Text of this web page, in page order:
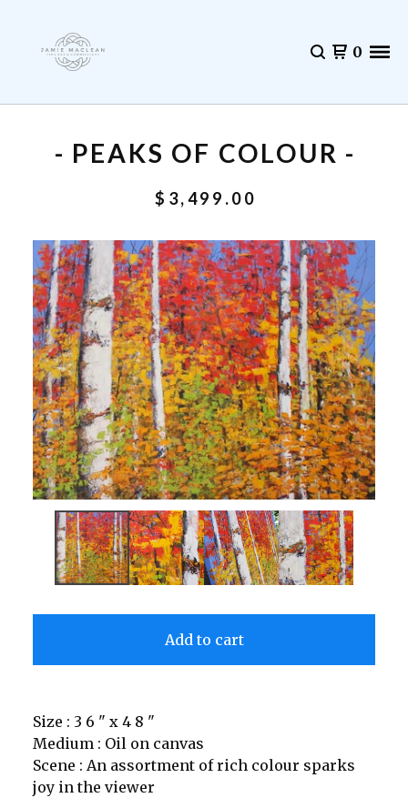
0
- PEAKS OF COLOUR -
$ 3,499.00
Add to cart
Size : 3 6 " x 4 8 "
Medium : Oil on canvas
Scene : An assortment of rich colour sparks
joy in the viewer